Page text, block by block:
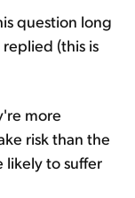
question long
(this is
more
risk than the
likely to suffer